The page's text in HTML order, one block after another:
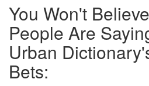
You Won't
People Are
Urban
Bets: